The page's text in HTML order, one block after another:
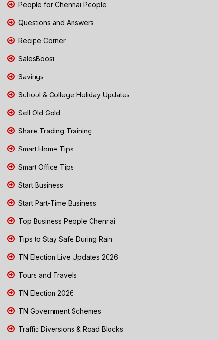
People for Chennai People
Questions and Answers
Recipe Corner
SalesBoost
Savings
School & College Holiday Updates
Sell Old Gold
Share Trading Training
Smart Home Tips
Smart Office Tips
Start Business
Start Part-Time Business
Top Business People Chennai
Tips to Stay Safe During Rain
TN Election Live Updates 2026
Tours and Travels
TN Election 2026
TN Government Schemes
Traffic Diversions & Road Blocks